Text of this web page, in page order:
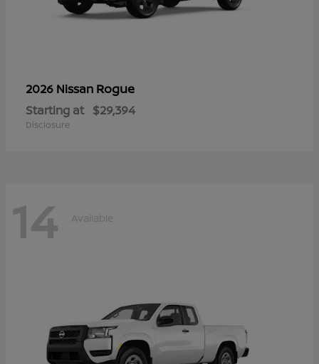
2026 Nissan Rogue
Starting at $29,394
Disclosure
14 Available